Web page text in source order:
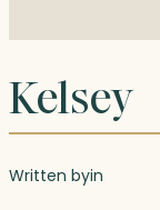
Kelsey
Written byin